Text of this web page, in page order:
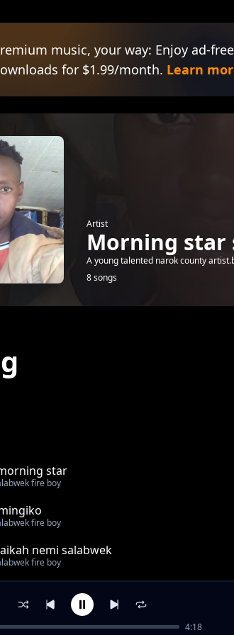
music, your way: Enjoy ad-
for $1.99/month. Learn
Artist
Morning star
A young talented narok county
8 songs
star
fire boy
fire boy
nemi salabwek
fire boy
fire boy
korona 4:18